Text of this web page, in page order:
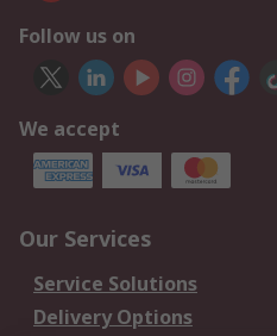
Follow us on
We accept
Our Services
Service Solutions
Delivery Options